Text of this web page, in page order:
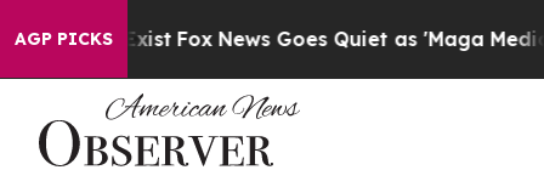
AGP PICKS
Exist Fox News Goes Quiet as 'Maga Media